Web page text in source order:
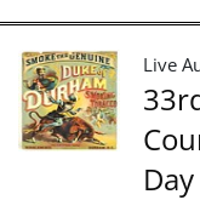
Live